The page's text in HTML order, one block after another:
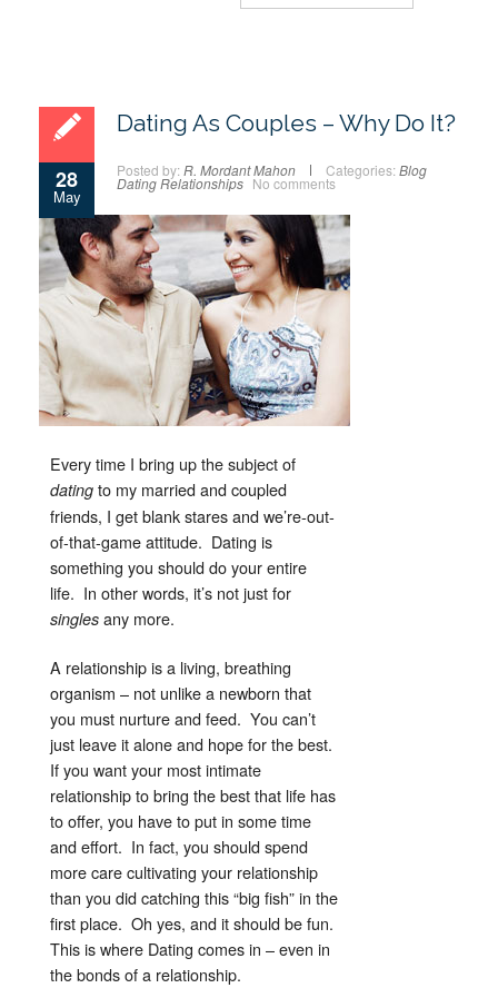
28
May
Dating As Couples – Why Do It?
Posted by: R. Mordant Mahon Categories: Blog
DatingRelationships No comments
Every time I bring up the subject of
dating to my married and coupled
friends, I get blank stares and we’re-out-
of-that-game attitude. Dating is
something you should do your entire
life. In other words, it’s not just for
singles any more.
A relationship is a living, breathing
organism – not unlike a newborn that
you must nurture and feed. You can’t
just leave it alone and hope for the best.
If you want your most intimate
relationship to bring the best that life has
to offer, you have to put in some time
and effort. In fact, you should spend
more care cultivating your relationship
than you did catching this “big fish” in the
first place. Oh yes, and it should be fun.
This is where Dating comes in – even in
the bonds of a relationship.